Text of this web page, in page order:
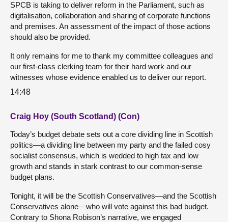
SPCB is taking to deliver reform in the Parliament, such as
digitalisation, collaboration and sharing of corporate functions
and premises. An assessment of the impact of those actions
should also be provided.
It only remains for me to thank my committee colleagues and
our first-class clerking team for their hard work and our
witnesses whose evidence enabled us to deliver our report.
14:48
Craig Hoy (South Scotland) (Con)
Today’s budget debate sets out a core dividing line in Scottish
politics—a dividing line between my party and the failed cosy
socialist consensus, which is wedded to high tax and low
growth and stands in stark contrast to our common-sense
budget plans.
Tonight, it will be the Scottish Conservatives—and the Scottish
Conservatives alone—who will vote against this bad budget.
Contrary to Shona Robison’s narrative, we engaged